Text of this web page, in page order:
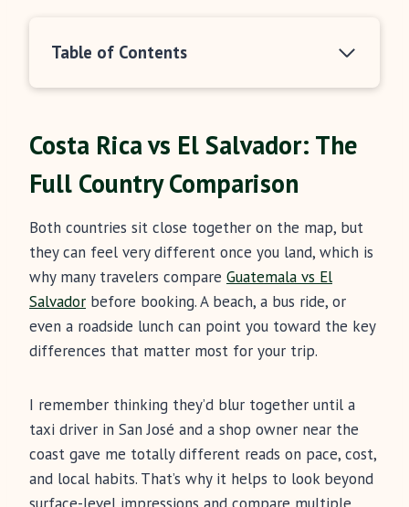
Table of Contents
Costa Rica vs El Salvador: The
Full Country Comparison
Both countries sit close together on the map, but
they can feel very different once you land, which is
why many travelers compare Guatemala vs El
Salvador before booking. A beach, a bus ride, or
even a roadside lunch can point you toward the key
differences that matter most for your trip.
I remember thinking they’d blur together until a
taxi driver in San José and a shop owner near the
coast gave me totally different reads on pace, cost,
and local habits. That’s why it helps to look beyond